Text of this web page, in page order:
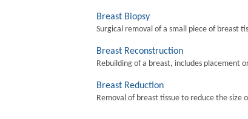
Breast Biopsy
Surgical removal of a small piece of breast
Breast Reconstruction
Rebuilding of a breast, includes placement
Breast Reduction
Removal of breast tissue to reduce the size